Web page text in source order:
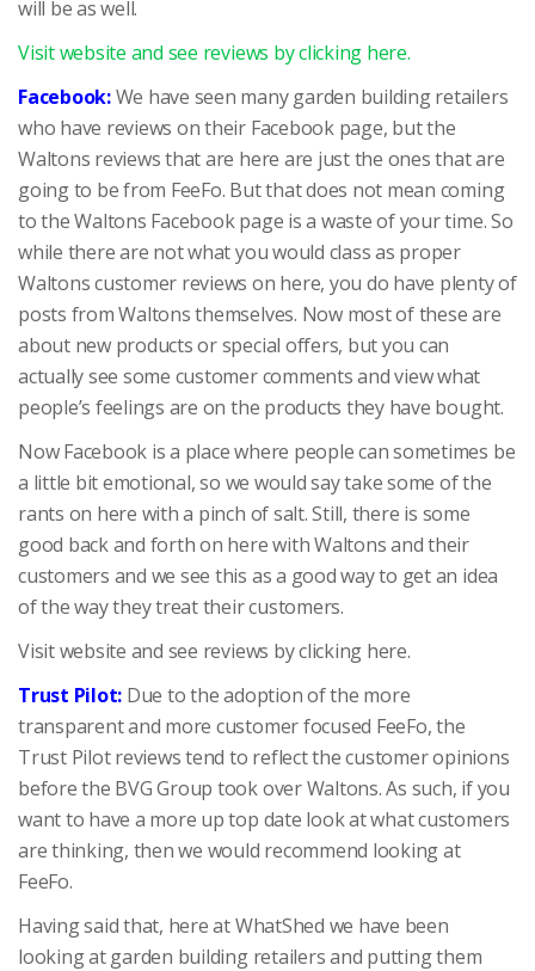
will be as well.
Visit website and see reviews by clicking here.
Facebook:We have seen many garden building retailers
who have reviews on their Facebook page, but the
Waltons reviews that are here are just the ones that are
going to be from FeeFo. But that does not mean coming
to the Waltons Facebook page is a waste of your time. So
while there are not what you would class as proper
Waltons customer reviews on here, you do have plenty of
posts from Waltons themselves. Now most of these are
about new products or special offers, but you can
actually see some customer comments and view what
people’s feelings are on the products they have bought.
Now Facebook is a place where people can sometimes be
a little bit emotional, so we would say take some of the
rants on here with a pinch of salt. Still, there is some
good back and forth on here with Waltons and their
customers and we see this as a good way to get an idea
of the way they treat their customers.
Visit website and see reviews by clicking here.
Trust Pilot: Due to the adoption of the more
transparent and more customer focused FeeFo, the
Trust Pilot reviews tend to reflect the customer opinions
before the BVG Group took over Waltons. As such, if you
want to have a more up top date look at what customers
are thinking, then we would recommend looking at
FeeFo.
Having said that, here at WhatShed we have been
looking at garden building retailers and putting them